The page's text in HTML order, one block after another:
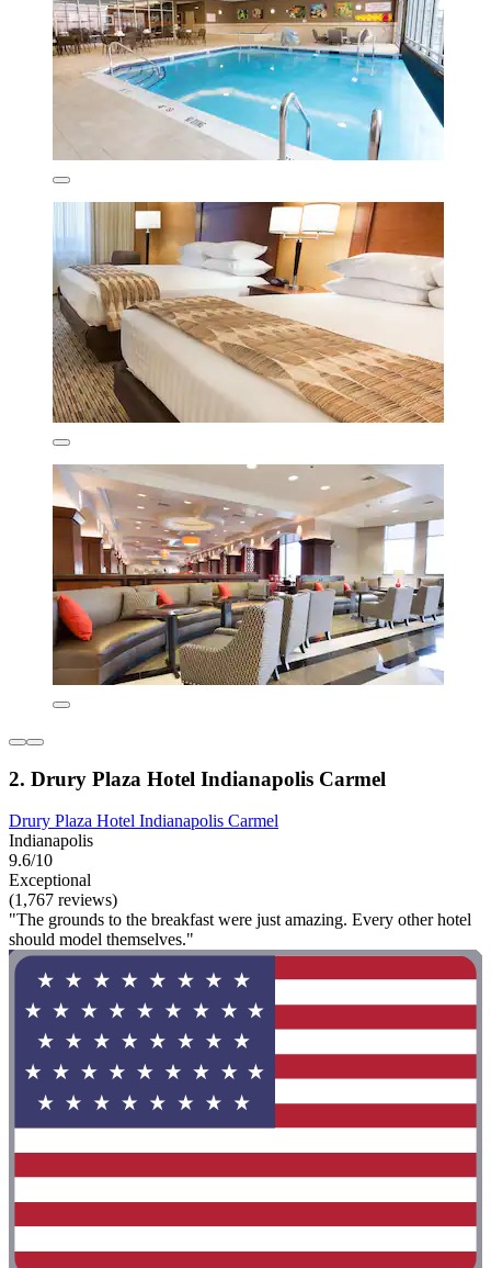
2. Drury Plaza Hotel Indianapolis Carmel
Drury Plaza Hotel Indianapolis Carmel
Indianapolis
9.6/10
Exceptional
(1,767 reviews)
"The grounds to the breakfast were just amazing. Every other hotel
should model themselves."